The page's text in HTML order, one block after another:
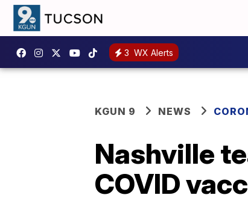
3 WX Alerts
KGUN 9 NEWS
Nashville
COVID